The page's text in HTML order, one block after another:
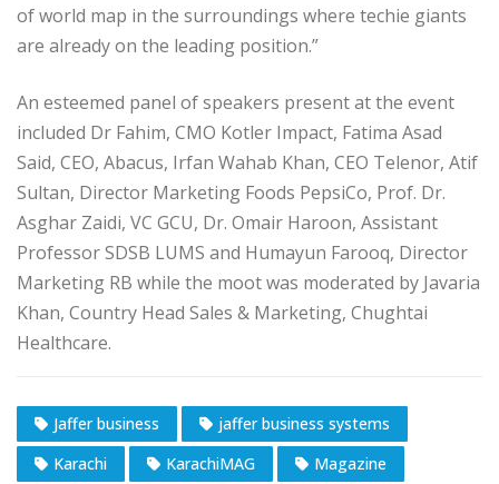
of world map in the surroundings where techie giants
are already on the leading position.”
An esteemed panel of speakers present at the event
included Dr Fahim, CMO Kotler Impact, Fatima Asad
Said, CEO, Abacus, Irfan Wahab Khan, CEO Telenor, Atif
Sultan, Director Marketing Foods PepsiCo, Prof. Dr.
Asghar Zaidi, VC GCU, Dr. Omair Haroon, Assistant
Professor SDSB LUMS and Humayun Farooq, Director
Marketing RB while the moot was moderated by Javaria
Khan, Country Head Sales & Marketing, Chughtai
Healthcare.
Jaffer business
jaffer business systems
Karachi
KarachiMAG
Magazine